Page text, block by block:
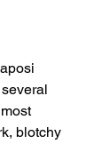
blotchy